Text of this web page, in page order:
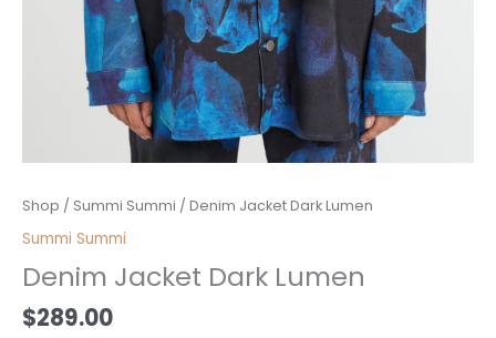
Shop / Summi Summi / Denim Jacket Dark Lumen
Summi Summi
Denim Jacket Dark Lumen
$289.00
Denim
Jacket
Lumen